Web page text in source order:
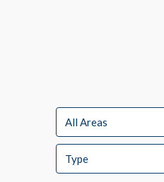
All Areas
Type